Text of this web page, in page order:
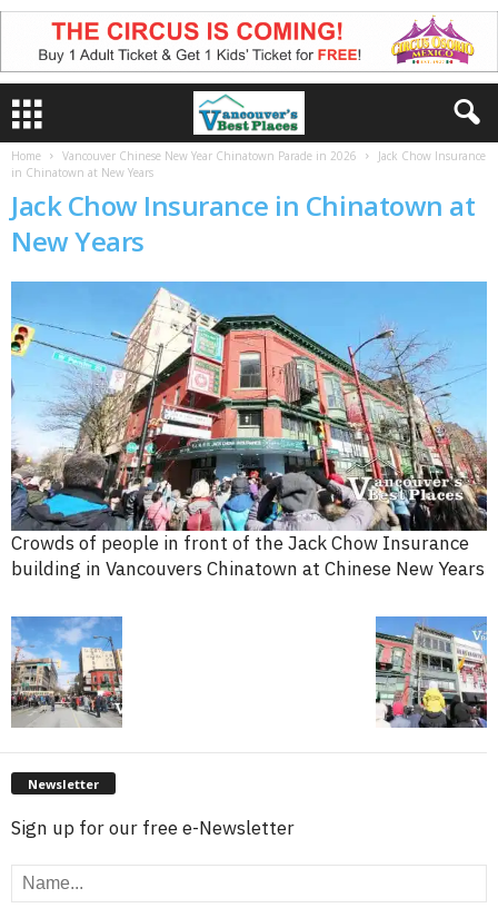
Home Vancouver Chinese New Year Chinatown Parade in 2026
Jack Chow Insurance
in Chinatown at New Years
Jack Chow Insurance in Chinatown at
New Years
Crowds of people in front of the Jack Chow Insurance
building in Vancouvers Chinatown at Chinese New Years
Newsletter
Sign up for our free e-Newsletter